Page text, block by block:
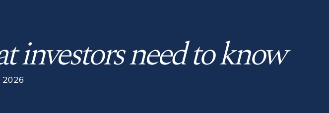
investors need to know
2026